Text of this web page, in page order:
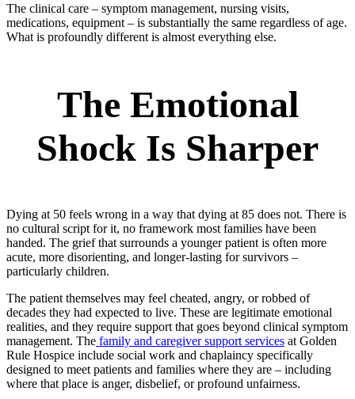
The clinical care – symptom management, nursing visits,
medications, equipment – is substantially the same regardless of age.
What is profoundly different is almost everything else.
The Emotional
Shock Is Sharper
Dying at 50 feels wrong in a way that dying at 85 does not. There is
no cultural script for it, no framework most families have been
handed. The grief that surrounds a younger patient is often more
acute, more disorienting, and longer-lasting for survivors –
particularly children.
The patient themselves may feel cheated, angry, or robbed of
decades they had expected to live. These are legitimate emotional
realities, and they require support that goes beyond clinical symptom
management. The family and caregiver support services at Golden
Rule Hospice include social work and chaplaincy specifically
designed to meet patients and families where they are – including
where that place is anger, disbelief, or profound unfairness.